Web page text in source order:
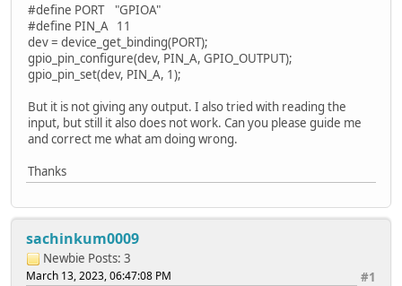
#define PORT "GPIOA"
#define PIN_A 11
dev = device_get_binding(PORT);
gpio_pin_configure(dev, PIN_A, GPIO_OUTPUT);
gpio_pin_set(dev, PIN_A, 1);
But it is not giving any output. I also tried with reading the
input, but still it also does not work. Can you please guide me
and correct me what am doing wrong.
Thanks
sachinkum0009
Newbie Posts: 3
#1
March 13, 2023, 06:47:08 PM